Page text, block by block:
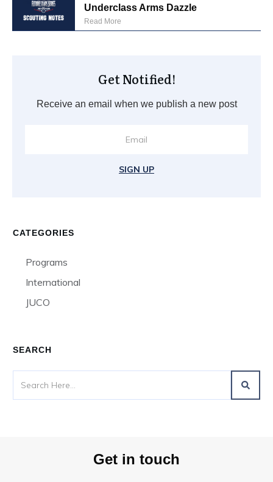
Underclass Arms Dazzle
Read More
Get Notified!
Receive an email when we publish a new post
SIGN UP
CATEGORIES
Programs
International
JUCO
SEARCH
Get in touch